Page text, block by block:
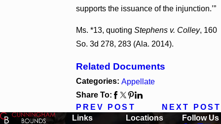
supports the issuance of the injunction.’”
Ms. *13, quoting Stephens v. Colley, 160
So. 3d 278, 283 (Ala. 2014).
Related Documents
Categories: Appellate
Share To:
PREV POST
NEXT POST
Links
Locations
Follow Us